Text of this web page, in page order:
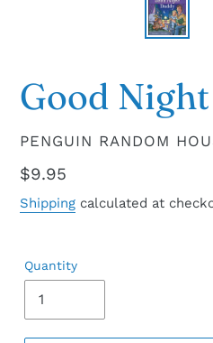
Good
VENDOR
PENGUIN RANDOM
Regular
price
$9.95
Shipping calculated at
Quantity